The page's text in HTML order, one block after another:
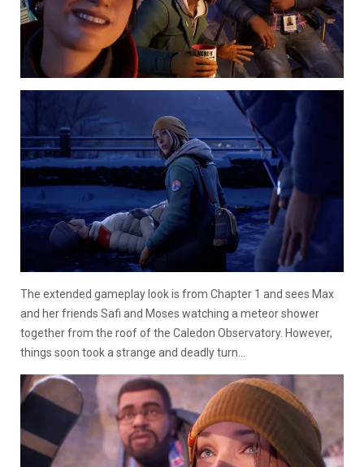
The extended gameplay look is from Chapter 1 and sees Max
and her friends Safi and Moses watching a meteor shower
together from the roof of the Caledon Observatory. However,
things soon took a strange and deadly turn…